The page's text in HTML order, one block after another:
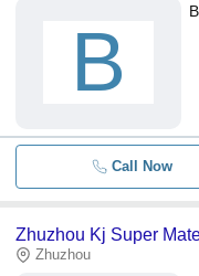
B
Call Now
Zhuzhou Kj Super
Zhuzhou